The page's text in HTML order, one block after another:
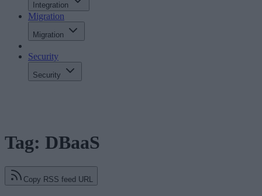
Integration
Migration
Migration
Security
Security
Tag: DBaaS
Copy RSS feed URL